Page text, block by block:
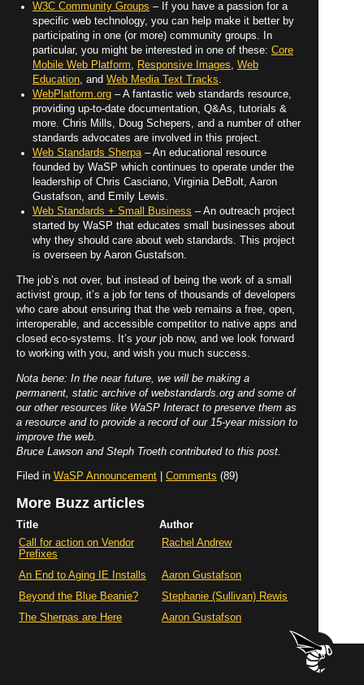
W3C Community Groups – If you have a passion for a
specific web technology, you can help make it better by
participating in one (or more) community groups. In
particular, you might be interested in one of these: Core
Mobile Web Platform, Responsive Images, Web
Education, and Web Media Text Tracks.
WebPlatform.org – A fantastic web standards resource,
providing up-to-date documentation, Q&As, tutorials &
more. Chris Mills, Doug Schepers, and a number of other
standards advocates are involved in this project.
Web Standards Sherpa– An educational resource
founded by WaSP which continues to operate under the
leadership of Chris Casciano, Virginia DeBolt, Aaron
Gustafson, and Emily Lewis.
Web Standards + Small Business – An outreach project
started by WaSP that educates small businesses about
why they should care about web standards. This project
is overseen by Aaron Gustafson.
The job’s not over, but instead of being the work of a small
activist group, it’s a job for tens of thousands of developers
who care about ensuring that the web remains a free, open,
interoperable, and accessible competitor to native apps and
closed eco-systems. It’s yourjob now, and we look forward
to working with you, and wish you much success.
Nota bene: In the near future, we will be making a
permanent, static archive of webstandards.org and some of
our other resources like WaSP Interact to preserve them as
a resource and to provide a record of our 15-year mission to
improve the web.
Bruce Lawson and Steph Troeth contributed to this post.
Filed in WaSP Announcement Comments (89)
More Buzz articles
Title
Author
Call for action on Vendor
Prefixes
Rachel Andrew
An End to Aging IE Installs
Aaron Gustafson
Beyond the Blue Beanie?
Stephanie (Sullivan) Rewis
The Sherpas are Here
Aaron Gustafson